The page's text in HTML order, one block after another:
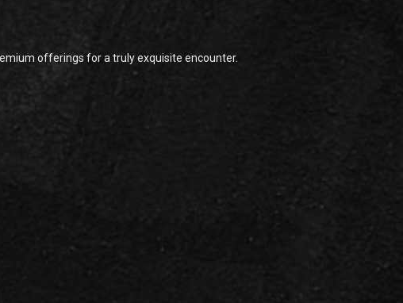
offerings for a truly exquisite encounter.